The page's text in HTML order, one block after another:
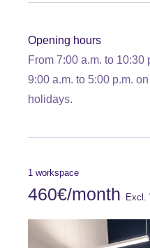
Opening hours
From 7:00 a.m. to 10:30
9:00 a.m. to 5:00 p.m.
holidays.
1 workspace
460€/month Excl.